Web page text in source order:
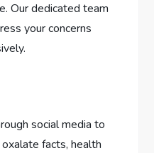
Our dedicated team
your concerns
social media to
facts, health